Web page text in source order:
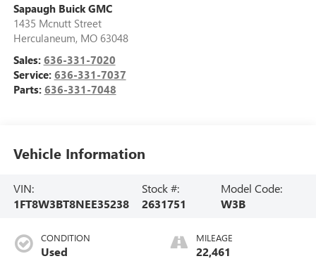
Sapaugh Buick GMC
1435 Mcnutt Street
Herculaneum, MO 63048
Sales: 636-331-7020
Service: 636-331-7037
Parts: 636-331-7048
Vehicle Information
VIN:
1FT8W3BT8NEE35238
Stock #:
2631751
Model Code:
W3B
CONDITION
Used
MILEAGE
22,461